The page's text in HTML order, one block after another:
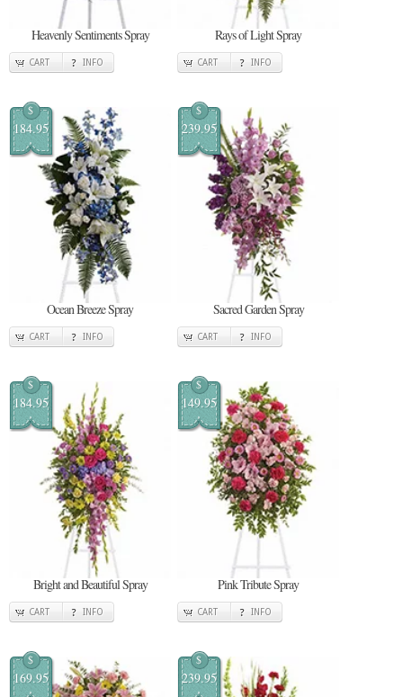
Heavenly Sentiments Spray
CART INFO
Rays of Light Spray
CART INFO
$
184.95
Ocean Breeze Spray
CART INFO
$
239.95
Sacred Garden Spray
CART INFO
$
184.95
Bright and Beautiful Spray
CART INFO
$
149.95
Pink Tribute Spray
CART INFO
$
169.95
$
239.95